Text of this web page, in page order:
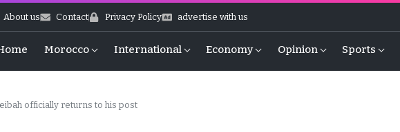
About us Contact Privacy Policy advertise with us
Morocco International Economy Opinion Sports
officially returns to his post